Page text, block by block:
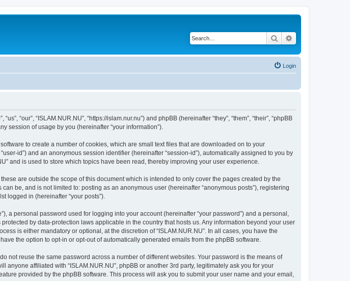
Search
Login
“our”, “ISLAM.NUR.NU”, “https://islam.nur.nu”) and phpBB (hereinafter “they”, “them”, “their”, “phpBB
session of usage by you (hereinafter “your information”).
to create a number of cookies, which are small text files that are downloaded on to your
id”) and an anonymous session identifier (hereinafter “session-id”), automatically assigned to you by
and is used to store which topics have been read, thereby improving your user experience.
are outside the scope of this document which is intended to only cover the pages created by the
be, and is not limited to: posting as an anonymous user (hereinafter “anonymous posts”), registering
logged in (hereinafter “your posts”).
a personal password used for logging into your account (hereinafter “your password”) and a personal,
by data-protection laws applicable in the country that hosts us. Any information beyond your user
is either mandatory or optional, at the discretion of “ISLAM.NUR.NU”. In all cases, you have the
the option to opt-in or opt-out of automatically generated emails from the phpBB software.
not reuse the same password across a number of different websites. Your password is the means of
affiliated with “ISLAM.NUR.NU”, phpBB or another 3rd party, legitimately ask you for your
provided by the phpBB software. This process will ask you to submit your user name and your email,